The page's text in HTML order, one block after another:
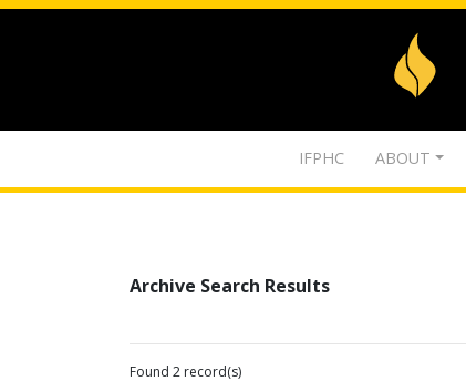
IFPHC ABOUT
Archive Search Results
Found 2 record(s)